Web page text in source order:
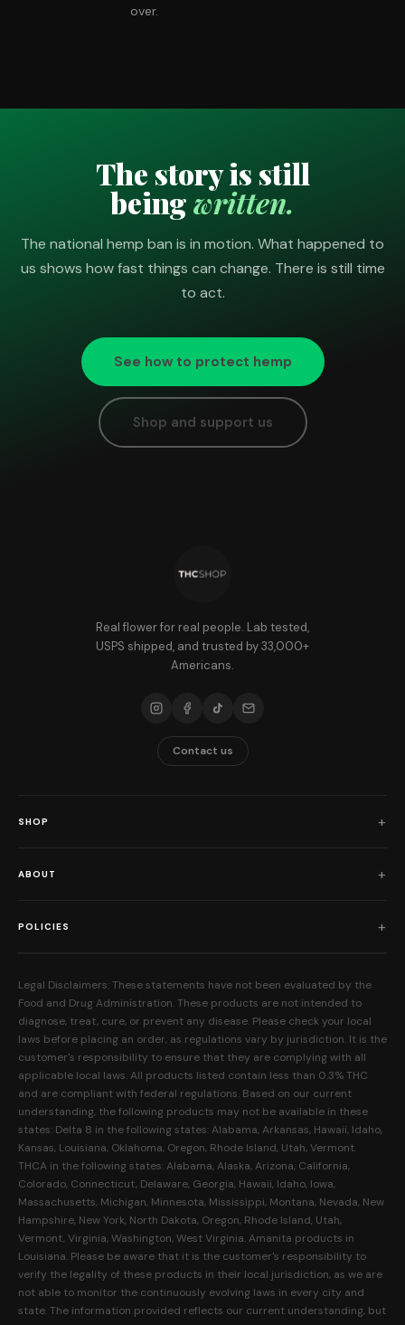
over.
The story is still
beingwritten.
The national hemp ban is in motion. What happened to
us shows how fast things can change. There is still time
to act.
See how to protect hemp
Shop and support us
Real flower for real people. Lab tested,
USPS shipped, and trusted by 33,000+
Americans.
Contact us
SHOP
Edibles
Concentrates
Mystery Boxes
Merch
Shop by Feeling
ABOUT
FAQs
New Here?
Contact Us
Become an Affiliate
Work With Us
POLICIES
Return Policy
Privacy Policy
Terms and Conditions
Lab Results
FDA Disclaimer
Coupons
My Account
Legal Disclaimers: These statements have not been evaluated by the
Food and Drug Administration. These products are not intended to
diagnose, treat, cure, or prevent any disease. Please check your local
laws before placing an order, as regulations vary by jurisdiction. It is the
customer's responsibility to ensure that they are complying with all
applicable local laws. All products listed contain less than 0.3% THC
and are compliant with federal regulations. Based on our current
understanding, the following products may not be available in these
states: Delta 8 in the following states: Alabama, Arkansas, Hawaii, Idaho,
Kansas, Louisiana, Oklahoma, Oregon, Rhode Island, Utah, Vermont.
THCA in the following states: Alabama, Alaska, Arizona, California,
Colorado, Connecticut, Delaware, Georgia, Hawaii, Idaho, Iowa,
Massachusetts, Michigan, Minnesota, Mississippi, Montana, Nevada, New
Hampshire, New York, North Dakota, Oregon, Rhode Island, Utah,
Vermont, Virginia, Washington, West Virginia. Amanita products in
Louisiana. Please be aware that it is the customer's responsibility to
verify the legality of these products in their local jurisdiction, as we are
not able to monitor the continuously evolving laws in every city and
state. The information provided reflects our current understanding, but